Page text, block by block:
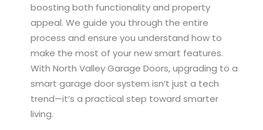
boosting both functionality and property
appeal. We guide you through the entire
process and ensure you understand how to
make the most of your new smart features.
With North Valley Garage Doors, upgrading to a
smart garage door system isn’t just a tech
trend—it’s a practical step toward smarter
living.